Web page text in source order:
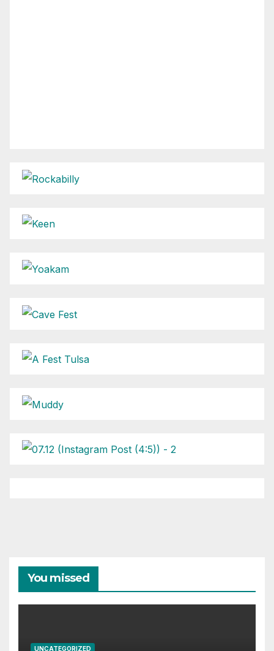
You missed
UNCATEGORIZED